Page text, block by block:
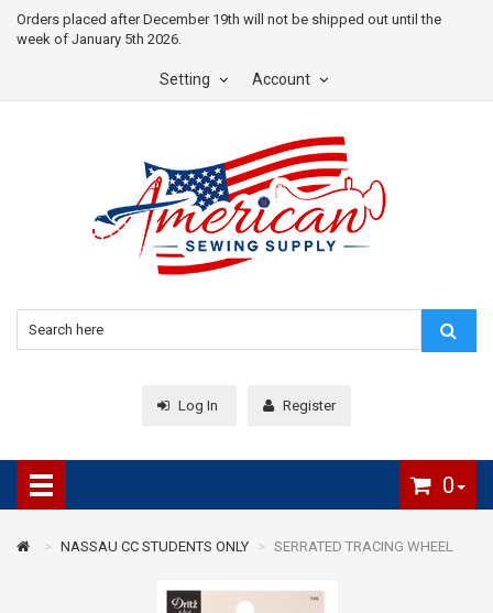
Orders placed after December 19th will not be shipped out until the
week of January 5th 2026.
Account
Setting
Log In Register
0
NASSAU CC STUDENTS ONLY SERRATED TRACING WHEEL